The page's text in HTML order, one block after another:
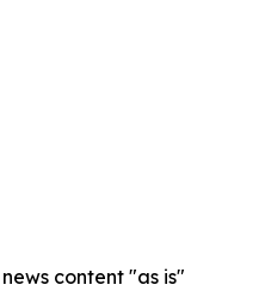
content "as is"